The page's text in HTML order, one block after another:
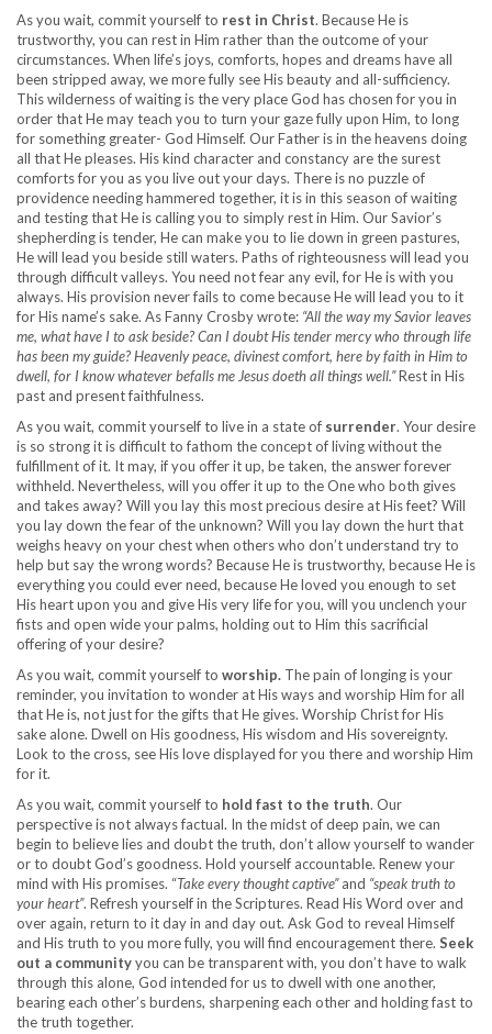
As you wait, commit yourself to rest in Christ. Because He is
trustworthy, you can rest in Him rather than the outcome of your
circumstances. When life’s joys, comforts, hopes and dreams have all
been stripped away, we more fully see His beauty and all-sufficiency.
This wilderness of waiting is the very place God has chosen for you in
order that He may teach you to turn your gaze fully upon Him, to long
for something greater- God Himself. Our Father is in the heavens doing
all that He pleases. His kind character and constancy are the surest
comforts for you as you live out your days. There is no puzzle of
providence needing hammered together, it is in this season of waiting
and testing that He is calling you to simply rest in Him. Our Savior’s
shepherding is tender, He can make you to lie down in green pastures,
He will lead you beside still waters. Paths of righteousness will lead you
through difficult valleys. You need not fear any evil, for He is with you
always. His provision never fails to come because He will lead you to it
for His name’s sake. As Fanny Crosby wrote: “All the way my Savior leaves
me, what have I to ask beside? Can I doubt His tender mercy who through life
has been my guide? Heavenly peace, divinest comfort, here by faith in Him to
dwell, for I know whatever befalls me Jesus doeth all things well.”Rest in His
past and present faithfulness.
As you wait, commit yourself to live in a state of surrender. Your desire
is so strong it is difficult to fathom the concept of living without the
fulfillment of it. It may, if you offer it up, be taken, the answer forever
withheld. Nevertheless, will you offer it up to the One who both gives
and takes away? Will you lay this most precious desire at His feet? Will
you lay down the fear of the unknown? Will you lay down the hurt that
weighs heavy on your chest when others who don’t understand try to
help but say the wrong words? Because He is trustworthy, because He is
everything you could ever need, because He loved you enough to set
His heart upon you and give His very life for you, will you unclench your
fists and open wide your palms, holding out to Him this sacrificial
offering of your desire?
As you wait, commit yourself to worship. The pain of longing is your
reminder, you invitation to wonder at His ways and worship Him for all
that He is, not just for the gifts that He gives. Worship Christ for His
sake alone. Dwell on His goodness, His wisdom and His sovereignty.
Look to the cross, see His love displayed for you there and worship Him
for it.
As you wait, commit yourself to hold fast to the truth. Our
perspective is not always factual. In the midst of deep pain, we can
begin to believe lies and doubt the truth, don’t allow yourself to wander
or to doubt God’s goodness. Hold yourself accountable. Renew your
mind with His promises. “Take every thought captive”and “speak truth to
your heart”. Refresh yourself in the Scriptures. Read His Word over and
over again, return to it day in and day out. Ask God to reveal Himself
and His truth to you more fully, you will find encouragement there. Seek
out a communityyou can be transparent with, you don’t have to walk
through this alone, God intended for us to dwell with one another,
bearing each other’s burdens, sharpening each other and holding fast to
the truth together.